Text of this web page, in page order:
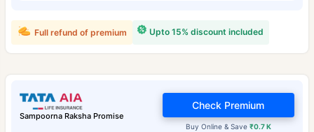
Upto 15% discount included
Full refund of premium
Sampoorna Raksha Promise
Buy Online & Save ₹0.7 K
Check Premium